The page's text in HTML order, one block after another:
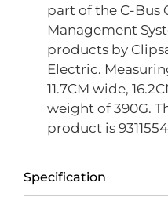
Specification
part of the C-Bus
Management
products by
Electric.
11.7CM wide,
weight of 390G.
product is